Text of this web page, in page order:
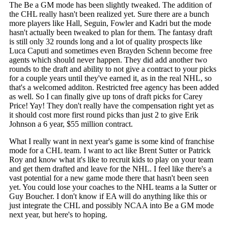
The Be a GM mode has been slightly tweaked. The addition of
the CHL really hasn't been realized yet. Sure there are a bunch
more players like Hall, Seguin, Fowler and Kadri but the mode
hasn't actually been tweaked to plan for them. The fantasy draft
is still only 32 rounds long and a lot of quality prospects like
Luca Caputi and sometimes even Brayden Schenn become free
agents which should never happen. They did add another two
rounds to the draft and ability to not give a contract to your picks
for a couple years until they've earned it, as in the real NHL, so
that's a welcomed additon. Restricted free agency has been added
as well. So I can finally give up tons of draft picks for Carey
Price! Yay! They don't really have the compensation right yet as
it should cost more first round picks than just 2 to give Erik
Johnson a 6 year, $55 million contract.
What I really want in next year's game is some kind of franchise
mode for a CHL team. I want to act like Brent Sutter or Patrick
Roy and know what it's like to recruit kids to play on your team
and get them drafted and leave for the NHL. I feel like there's a
vast potential for a new game mode there that hasn't been seen
yet. You could lose your coaches to the NHL teams a la Sutter or
Guy Boucher. I don't know if EA will do anything like this or
just integrate the CHL and possibly NCAA into Be a GM mode
next year, but here's to hoping.